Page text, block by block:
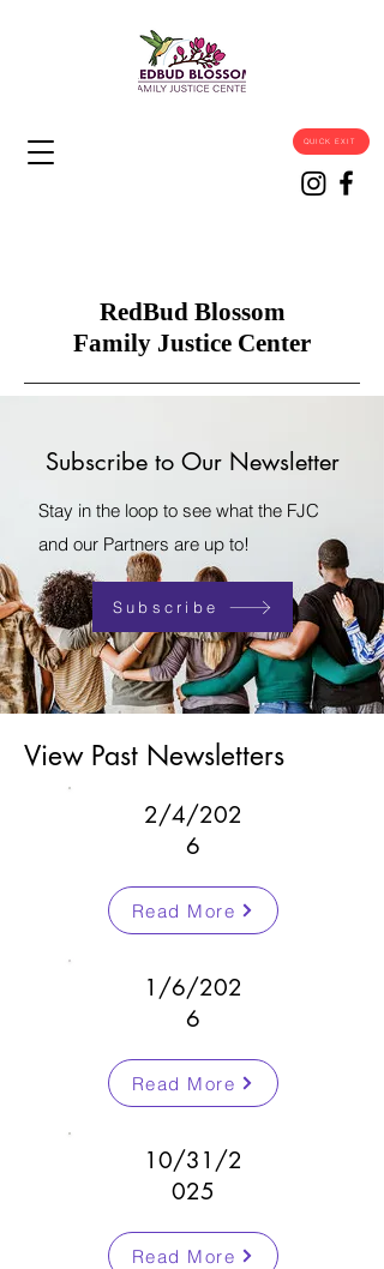
QUICK EXIT
RedBud Blossom
Family Justice Center
Subscribe to Our Newsletter
Stay in the loop to see what the FJC
and our Partners are up to!
Subscribe
View Past Newsletters
2/4/202
6
Read More
1/6/202
6
Read More
10/31/2
025
Read More